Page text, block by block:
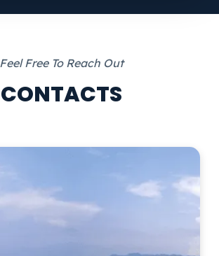
Feel Free To Reach Out
CONTACTS